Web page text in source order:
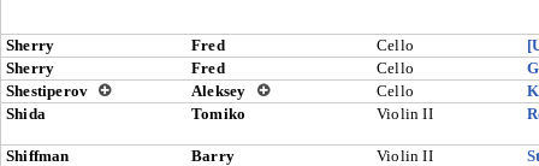
Sherry Fred Cello
Sherry
Fred Cello
Shestiperov
Aleksey Cello
Shida
Tomiko Violin II
Shiffman Barry Violin II